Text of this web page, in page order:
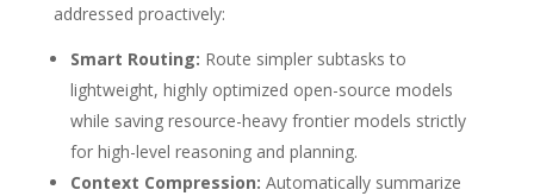
addressed proactively:
Smart Routing: Route simpler subtasks to
lightweight, highly optimized open-source models
while saving resource-heavy frontier models strictly
for high-level reasoning and planning.
Context Compression: Automatically summarize